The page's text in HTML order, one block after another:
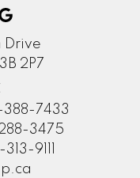
Drive
2P7
388-7433
3475
9111